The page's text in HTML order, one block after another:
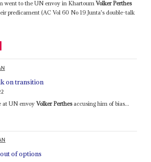
went to the UN envoy in KhartoumVolker Perthes
predicament (AC Vol 60 No 19 Junta's double-talk
on transition
at UN envoyVolker Perthesaccusing him of bias...
of options